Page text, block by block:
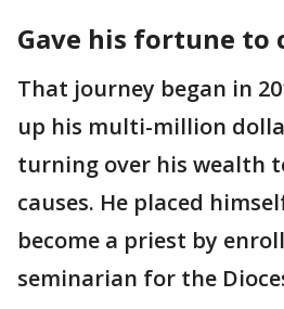
Gave his fortune to
That journey began in
up his multi-million
turning over his wealth
causes. He placed
become a priest by
seminarian for the